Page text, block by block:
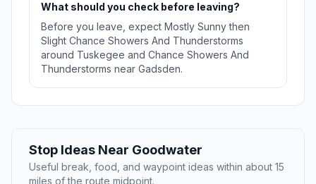
What should you check before leaving?
Before you leave, expect Mostly Sunny then
Slight Chance Showers And Thunderstorms
around Tuskegee and Chance Showers And
Thunderstorms near Gadsden.
Stop Ideas Near Goodwater
Useful break, food, and waypoint ideas within about 15
miles of the route midpoint.